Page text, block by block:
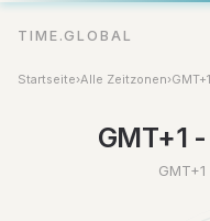
TIME.GLOBAL
Startseite›Alle Zeitzonen›
GMT+1
GMT+1
Zeitassistent